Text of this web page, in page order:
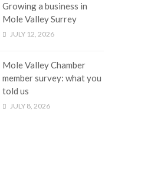
Growing a business in
Mole Valley Surrey
JULY 12, 2026
Mole Valley Chamber
member survey: what you
told us
JULY 8, 2026